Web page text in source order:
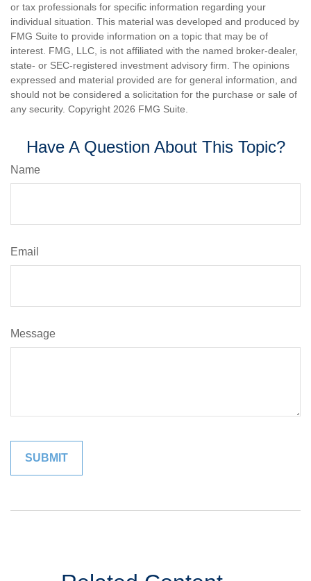
or tax professionals for specific information regarding your
individual situation. This material was developed and produced by
FMG Suite to provide information on a topic that may be of
interest. FMG, LLC, is not affiliated with the named broker-dealer,
state- or SEC-registered investment advisory firm. The opinions
expressed and material provided are for general information, and
should not be considered a solicitation for the purchase or sale of
any security. Copyright 2026 FMG Suite.
Have A Question About This Topic?
Name
Email
Message